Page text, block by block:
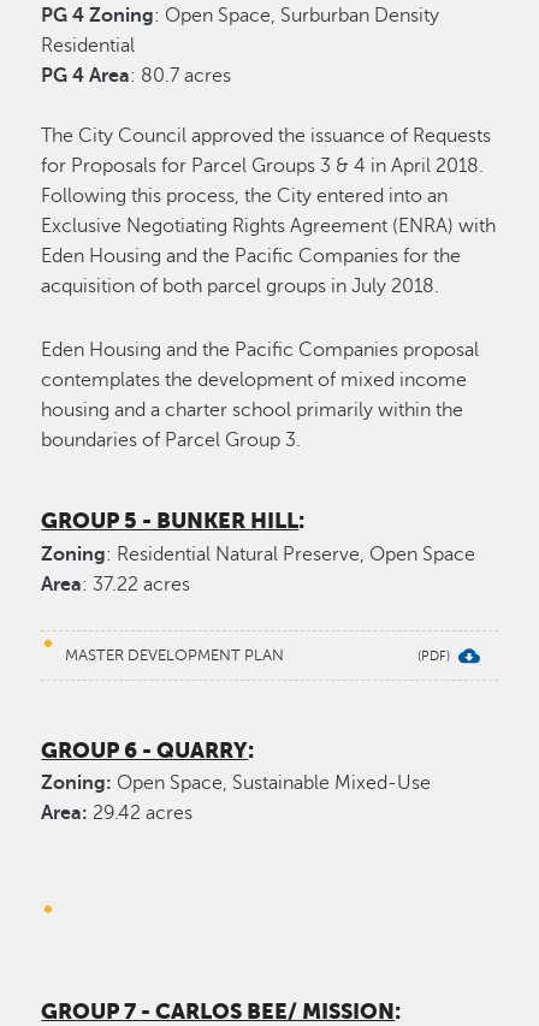
PG 4 Zoning: Open Space, Surburban Density
Residential
PG 4 Area: 80.7 acres
The City Council approved the issuance of Requests
for Proposals for Parcel Groups 3 & 4 in April 2018.
Following this process, the City entered into an
Exclusive Negotiating Rights Agreement (ENRA) with
Eden Housing and the Pacific Companies for the
acquisition of both parcel groups in July 2018.
Eden Housing and the Pacific Companies proposal
contemplates the development of mixed income
housing and a charter school primarily within the
boundaries of Parcel Group 3.
GROUP 5 - BUNKER HILL:
Zoning: Residential Natural Preserve, Open Space
Area: 37.22 acres
MASTER DEVELOPMENT PLAN
GROUP 6 - QUARRY:
Zoning: Open Space, Sustainable Mixed-Use
Area: 29.42 acres
GROUP 7 - CARLOS BEE/ MISSION :